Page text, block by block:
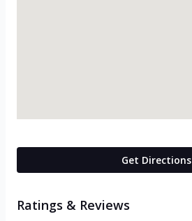
Get Directions
Ratings & Reviews